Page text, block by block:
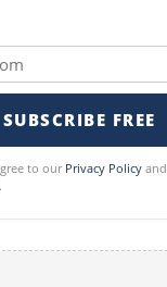
SUBSCRIBE FREE
to our Privacy Policy and